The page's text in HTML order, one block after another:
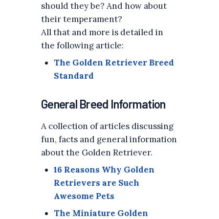
should they be? And how about
their temperament?
All that and more is detailed in
the following article:
The Golden Retriever Breed
Standard
General Breed Information
A collection of articles discussing
fun, facts and general information
about the Golden Retriever.
16 Reasons Why Golden
Retrievers are Such
Awesome Pets
The Miniature Golden